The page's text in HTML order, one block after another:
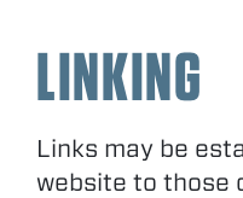
LINKING
Links may be
website to those